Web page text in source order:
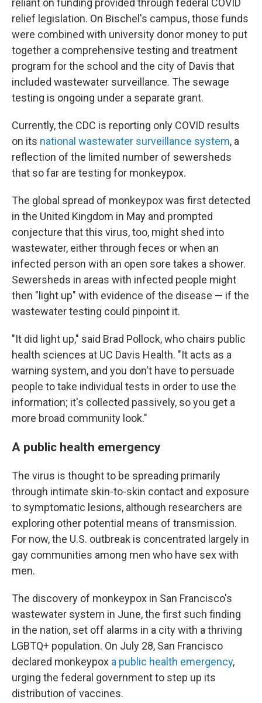
reliant on funding provided through federal COVID
relief legislation. On Bischel's campus, those funds
were combined with university donor money to put
together a comprehensive testing and treatment
program for the school and the city of Davis that
included wastewater surveillance. The sewage
testing is ongoing under a separate grant.
Currently, the CDC is reporting only COVID results
on its national wastewater surveillance system, a
reflection of the limited number of sewersheds
that so far are testing for monkeypox.
The global spread of monkeypox was first detected
in the United Kingdom in May and prompted
conjecture that this virus, too, might shed into
wastewater, either through feces or when an
infected person with an open sore takes a shower.
Sewersheds in areas with infected people might
then "light up" with evidence of the disease — if the
wastewater testing could pinpoint it.
"It did light up," said Brad Pollock, who chairs public
health sciences at UC Davis Health. "It acts as a
warning system, and you don't have to persuade
people to take individual tests in order to use the
information; it's collected passively, so you get a
more broad community look."
A public health emergency
The virus is thought to be spreading primarily
through intimate skin-to-skin contact and exposure
to symptomatic lesions, although researchers are
exploring other potential means of transmission.
For now, the U.S. outbreak is concentrated largely in
gay communities among men who have sex with
men.
The discovery of monkeypox in San Francisco's
wastewater system in June, the first such finding
in the nation, set off alarms in a city with a thriving
LGBTQ+ population. On July 28, San Francisco
declared monkeypox a public health emergency,
urging the federal government to step up its
distribution of vaccines.